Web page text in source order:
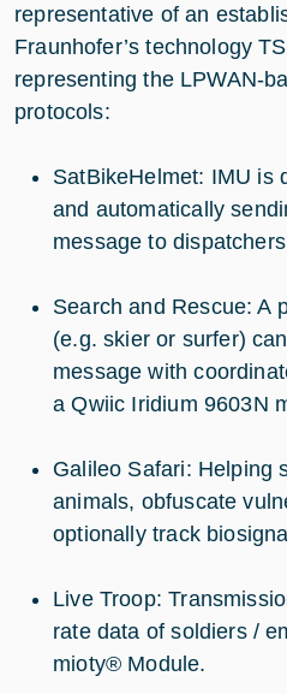
representative of an
Fraunhofer’s technology
representing the LPWAN-
protocols:
SatBikeHelmet: IMU is
and automatically
message to
Search and Rescue: A
(e.g. skier or surfer)
message with
a Qwiic Iridium 9603N
Galileo Safari: Helping
animals, obfuscate
optionally track
Live Troop:
rate data of soldiers /
mioty® Module.